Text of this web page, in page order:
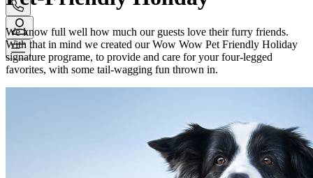
We know full well how much our guests love their furry friends.
With that in mind we created our Wow Wow Pet Friendly Holiday
signature programe, to provide and care for your four-legged
favorites, with some tail-wagging fun thrown in.